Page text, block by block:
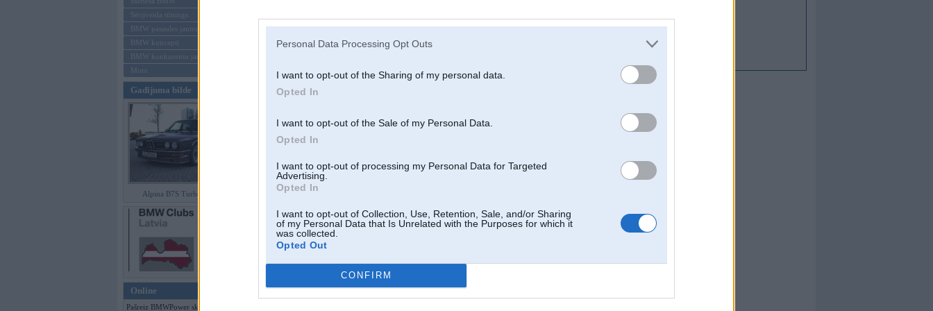
Personal Data Processing Opt Outs
I want to opt-out of the Sharing of my personal data.
Opted In
I want to opt-out of the Sale of my Personal Data.
Opted In
I want to opt-out of processing my Personal Data for Targeted
Advertising.
Opted In
I want to opt-out of Collection, Use, Retention, Sale, and/or Sharing
of my Personal Data that Is Unrelated with the Purposes for which it
was collected.
Opted Out
CONFIRM
Sērijveida tūnings
BMW pasaules jaunumi
BMW koncepti
BMW konkurentu jaunumi
Moto
Gadījuma bilde
Alpina B7S Turbo (E12)
Online
Pašreiz BMWPower skatās 103
Aizmirsi paroli?
Reģistrēties